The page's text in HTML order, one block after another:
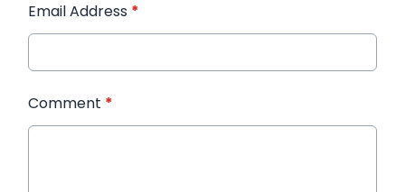
Email Address *
Comment *